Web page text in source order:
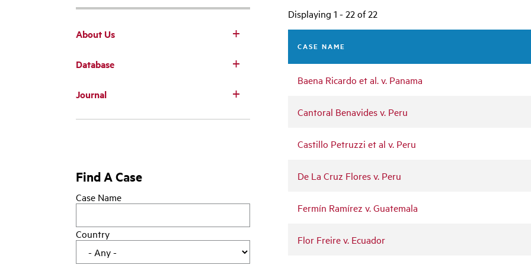
Main
navigation
About Us
Database
Journal
Displaying 1 - 22 of 22
CASE NAME
Baena Ricardo et al. v. Panama
Cantoral Benavides v. Peru
Castillo Petruzzi et al v. Peru
De La Cruz Flores v. Peru
Fermín Ramírez v. Guatemala
Flor Freire v. Ecuador
Find A Case
Case Name
Country